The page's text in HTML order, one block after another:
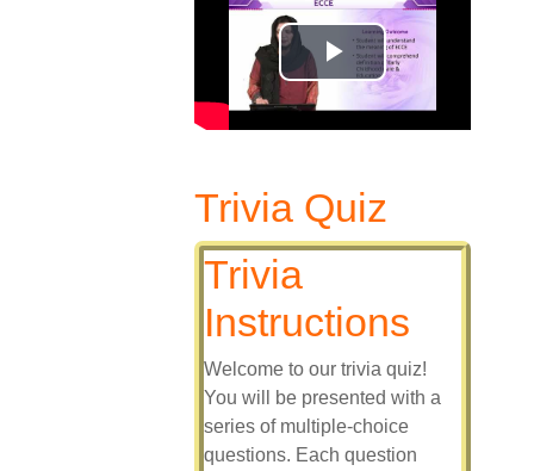
Play
Video
Trivia Quiz
Trivia
Instructions
Welcome to our trivia quiz!
You will be presented with a
series of multiple-choice
questions. Each question